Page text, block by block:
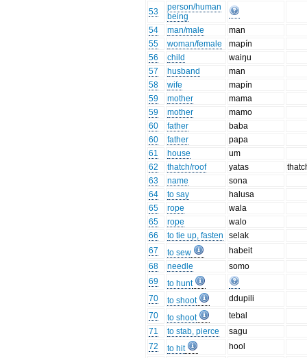
53
person/human
being
54
man/male
man
55
woman/female
mapín
56
child
waiŋu
57
husband
man
58
wife
mapín
59
mother
mama
59
mother
mamo
60
father
baba
60
father
papa
61
house
um
62
thatch/roof yatas
63
name
sona
64
to say
halusa
65
rope
wala
65
rope
walo
66
to tie up, fasten
selak
67
to sew
habeit
68
needle
somo
69
to hunt
70
to shoot
ddupili
70
to shoot
tebal
71
to stab, pierce
sagu
72
to hit
hool